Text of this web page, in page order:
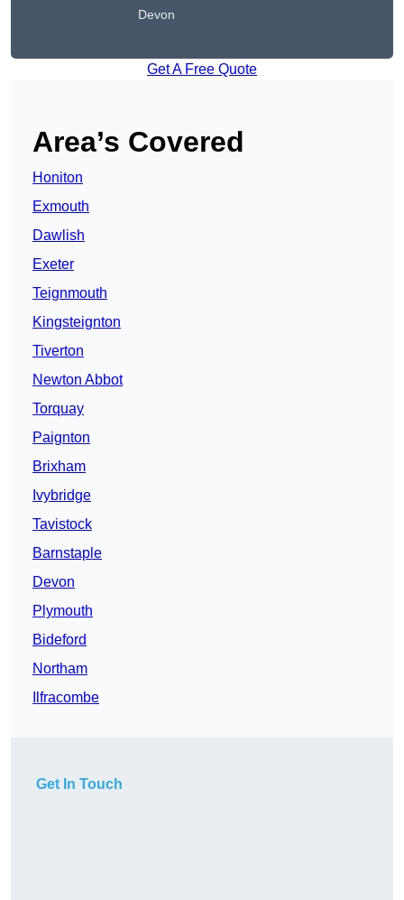
Devon
Get A Free Quote
Area’s Covered
Honiton
Exmouth
Dawlish
Exeter
Teignmouth
Kingsteignton
Tiverton
Newton Abbot
Torquay
Paignton
Brixham
Ivybridge
Tavistock
Barnstaple
Devon
Plymouth
Bideford
Northam
Ilfracombe
Get In Touch